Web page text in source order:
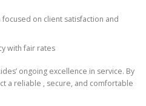
on client satisfaction and
with fair rates
ongoing excellence in service. By
a reliable , secure, and comfortable